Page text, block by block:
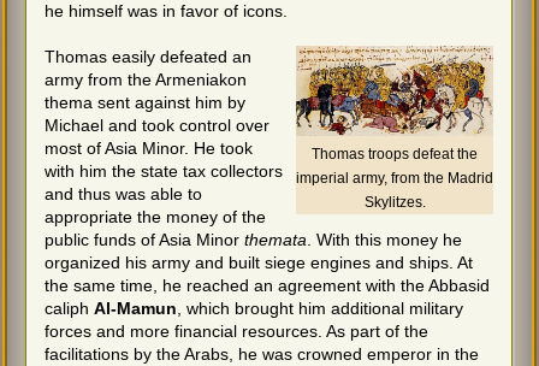
he himself was in favor of icons.
Thomas troops defeat the
imperial army, from the Madrid
Skylitzes.
Thomas easily defeated an
army from the Armeniakon
thema sent against him by
Michael and took control over
most of Asia Minor. He took
with him the state tax collectors
and thus was able to
appropriate the money of the
public funds of Asia Minorthemata. With this money he
organized his army and built siege engines and ships. At
the same time, he reached an agreement with the Abbasid
caliphAl-Mamun, which brought him additional military
forces and more financial resources. As part of the
facilitations by the Arabs, he was crowned emperor in the